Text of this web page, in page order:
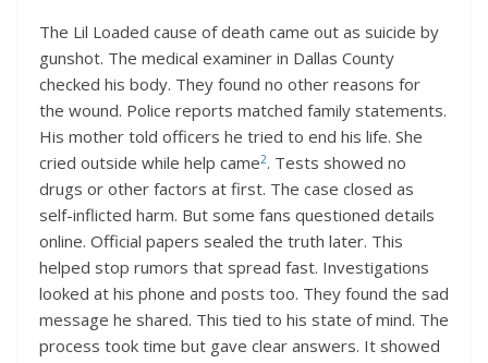
The Lil Loaded cause of death came out as suicide by
gunshot. The medical examiner in Dallas County
checked his body. They found no other reasons for
the wound. Police reports matched family statements.
His mother told officers he tried to end his life. She
cried outside while help came2. Tests showed no
drugs or other factors at first. The case closed as
self-inflicted harm. But some fans questioned details
online. Official papers sealed the truth later. This
helped stop rumors that spread fast. Investigations
looked at his phone and posts too. They found the sad
message he shared. This tied to his state of mind. The
process took time but gave clear answers. It showed